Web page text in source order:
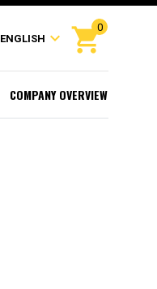
ENGLISH expand_more shopping_cart
0
COMPANY OVERVIEW